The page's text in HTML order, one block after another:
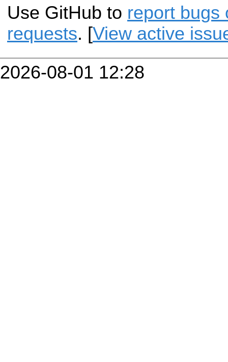
Use GitHub to report bugs
requests. [View active
2026-08-01 12:28